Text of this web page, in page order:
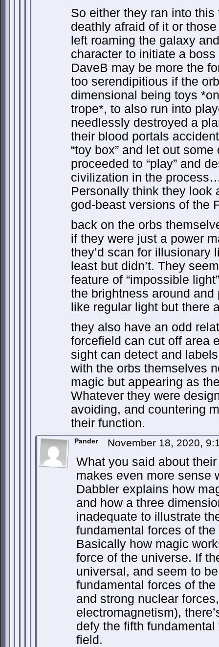
So either they ran into
deathly afraid of it or
left roaming the galaxy
character to initiate a
DaveB may be more the
too serendipitious if the
dimensional being toys
trope*, to also run into
needlessly destroyed a
their blood portals
“toy box” and let out
proceeded to “play” and
civilization in the
Personally think they look
god-beast versions of the
back on the orbs
if they were just a power
they’d scan for illusionary
least but didn’t. They
feature of “impossible
the brightness around
like regular light but there
they also have an odd
forcefield can cut off area
sight can detect and
with the orbs themselves
magic but appearing as
Whatever they were
avoiding, and countering
their function.
Pander November 18, 2020,
What you said about
makes even more sense
Dabbler explains how
and how a three
inadequate to illustrate
fundamental forces of
Basically how magic
force of the universe. If
universal, and seem to
fundamental forces of
and strong nuclear
electromagnetism),
defy the fifth
field.